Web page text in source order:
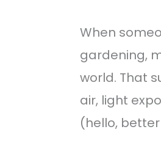
When
gardening,
world. That
air, light
(hello,